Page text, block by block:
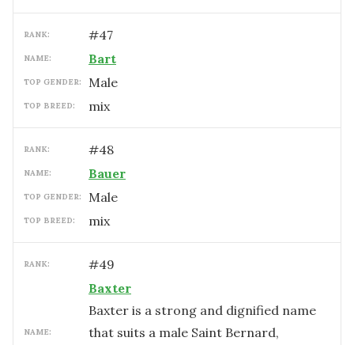
RANK: #47
NAME: Bart
TOP GENDER: male
TOP BREED: mix
RANK: #48
NAME: Bauer
TOP GENDER: male
TOP BREED: mix
RANK: #49
NAME:
Baxter
Baxter is a strong and dignified name
that suits a male Saint Bernard,